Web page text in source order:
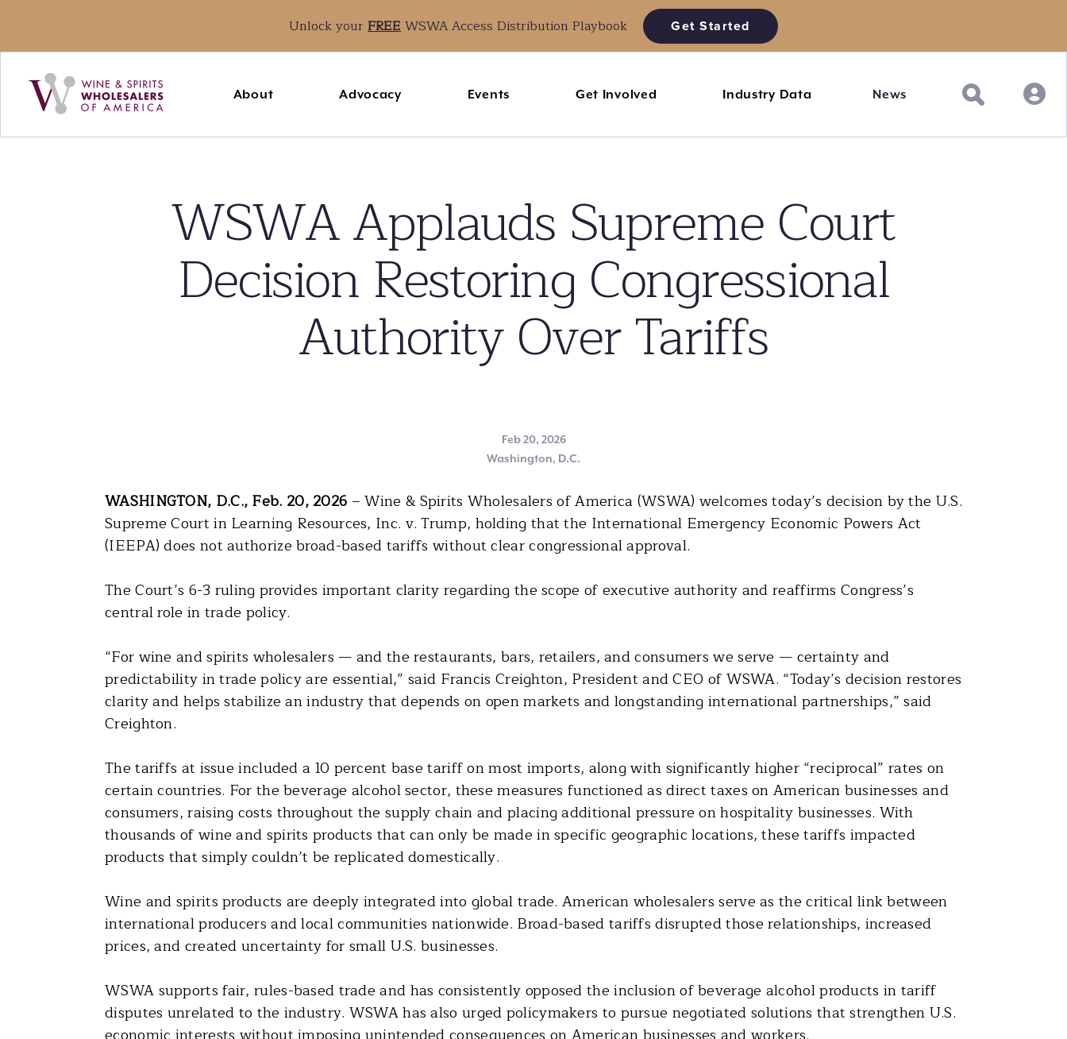
Unlock yourFREEWSWA Access Distribution Playbook Get Started
navigation
About Advocacy Events Get Involved Industry Data News
WSWA Applauds Supreme Court
Decision Restoring Congressional
Authority Over Tariffs
Feb 20, 2026
Washington, D.C.
WASHINGTON, D.C., Feb. 20, 2026 – Wine & Spirits Wholesalers of America (WSWA) welcomes today’s decision by the U.S.
Supreme Court in Learning Resources, Inc. v. Trump, holding that the International Emergency Economic Powers Act
(IEEPA) does not authorize broad-based tariffs without clear congressional approval.
The Court’s 6-3 ruling provides important clarity regarding the scope of executive authority and reaffirms Congress’s
central role in trade policy.
“For wine and spirits wholesalers — and the restaurants, bars, retailers, and consumers we serve — certainty and
predictability in trade policy are essential,” said Francis Creighton, President and CEO of WSWA. “Today’s decision restores
clarity and helps stabilize an industry that depends on open markets and longstanding international partnerships,” said
Creighton.
The tariffs at issue included a 10 percent base tariff on most imports, along with significantly higher “reciprocal” rates on
certain countries. For the beverage alcohol sector, these measures functioned as direct taxes on American businesses and
consumers, raising costs throughout the supply chain and placing additional pressure on hospitality businesses. With
thousands of wine and spirits products that can only be made in specific geographic locations, these tariffs impacted
products that simply couldn’t be replicated domestically.
Wine and spirits products are deeply integrated into global trade. American wholesalers serve as the critical link between
international producers and local communities nationwide. Broad-based tariffs disrupted those relationships, increased
prices, and created uncertainty for small U.S. businesses.
WSWA supports fair, rules-based trade and has consistently opposed the inclusion of beverage alcohol products in tariff
disputes unrelated to the industry. WSWA has also urged policymakers to pursue negotiated solutions that strengthen U.S.